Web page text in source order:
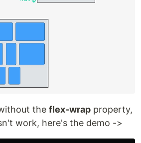
the flex-wrap property,
work, here's the demo ->